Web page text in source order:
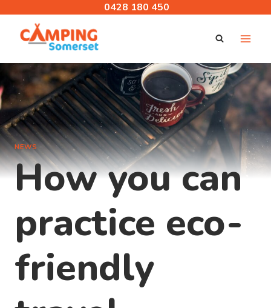
content
0428 180 450
NEWS
How you can
practice eco-
friendly